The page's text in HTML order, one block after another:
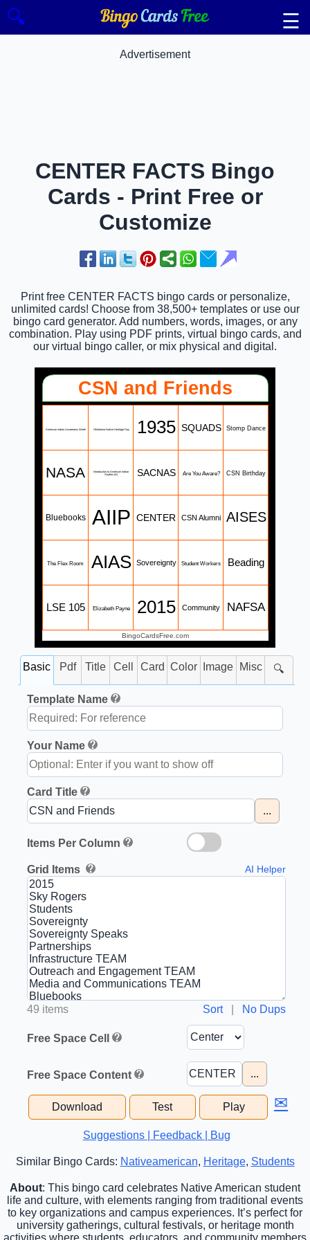
🔍 ☰
Advertisement
CENTER FACTS Bingo
Cards - Print Free or
Customize
Print free CENTER FACTS bingo cards or personalize,
unlimited cards! Choose from 38,500+ templates or use our
bingo card generator. Add numbers, words, images, or any
combination. Play using PDF prints, virtual bingo cards, and
our virtual bingo caller, or mix physical and digital.
CSN and Friends
American Indian Awareness Week Oklahoma Native Heritage Day 1935 SQUADS Stomp Dance
NASA
Introduction to American Indian
Studies (D)
SACNAS Are You Aware? CSN Birthday
Bluebooks AIIP CENTER CSN Alumni AISES
The Flex Room AIAS Sovereignty Student Workers Beading
LSE 105 Elizabeth Payne 2015 Community NAFSA
BingoCardsFree.com
Basic Pdf Title Cell Card Color Image Misc 🔍
Template Name
Your Name
Card Title
...
Items Per Column
Grid Items AI Helper
49 items Sort| No Dups
Free Space Cell
Free Space Content ...
Download Test Play ✉
Suggestions | Feedback | Bug
Similar Bingo Cards: Nativeamerican, Heritage, Students
About: This bingo card celebrates Native American student
life and culture, with elements ranging from traditional events
to key organizations and campus experiences. It’s perfect for
university gatherings, cultural festivals, or heritage month
activities where students, educators, and community members